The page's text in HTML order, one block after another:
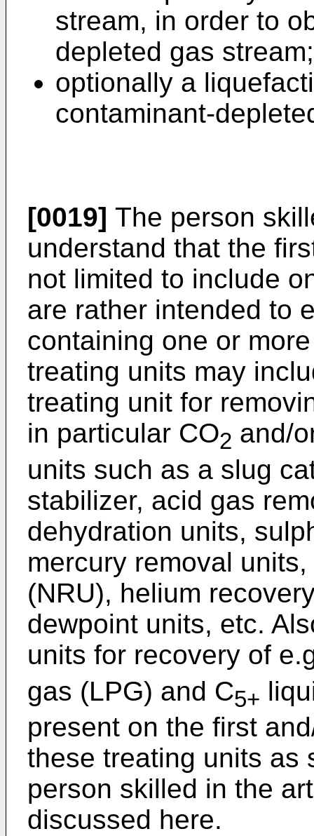
stream, in order to
depleted gas
optionally a
contaminant-
[0019] The person
understand that the
not limited to include
are rather intended to
containing one or
treating units may
treating unit for
in particular CO2 and/
units such as a slug
stabilizer, acid gas
dehydration units,
mercury removal
(NRU), helium
dewpoint units, etc.
units for recovery of
gas (LPG) and C5+
present on the first
these treating units as
person skilled in the
discussed here.